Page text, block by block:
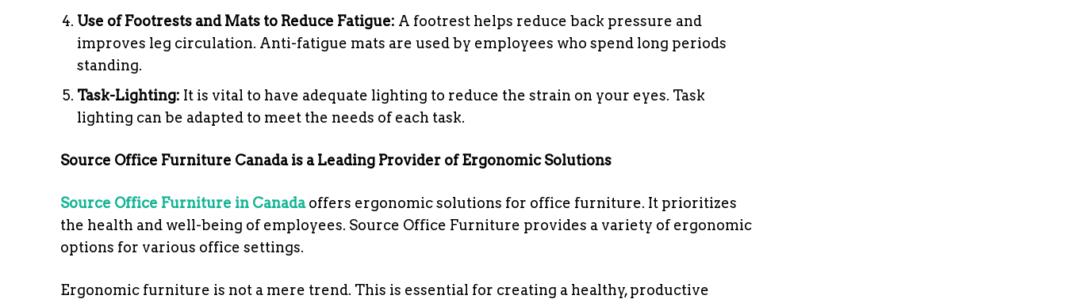
Use of Footrests and Mats to Reduce Fatigue: A footrest helps reduce back pressure and
improves leg circulation. Anti-fatigue mats are used by employees who spend long periods
standing.
Task-Lighting: It is vital to have adequate lighting to reduce the strain on your eyes. Task
lighting can be adapted to meet the needs of each task.
Source Office Furniture Canada is a Leading Provider of Ergonomic Solutions
Source Office Furniture in Canadaoffers ergonomic solutions for office furniture. It prioritizes
the health and well-being of employees. Source Office Furniture provides a variety of ergonomic
options for various office settings.
Ergonomic furniture is not a mere trend. This is essential for creating a healthy, productive